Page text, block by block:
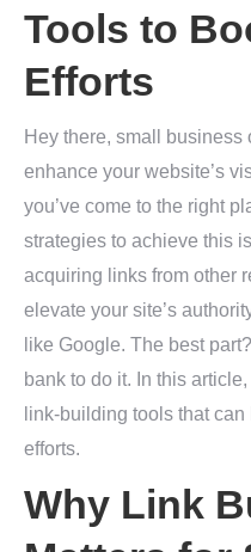
Tools to
Efforts
Hey there, small business
enhance your website’s
you’ve come to the right
strategies to achieve this
acquiring links from other
elevate your site’s
like Google. The best
bank to do it. In this
link-building tools that
efforts.
Why Link